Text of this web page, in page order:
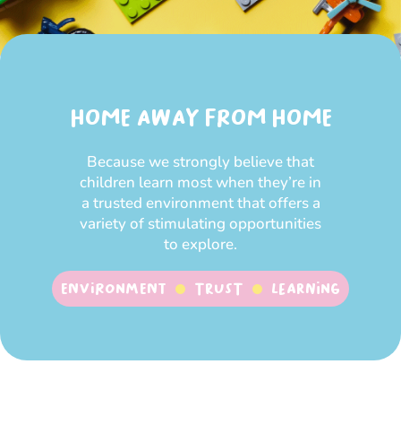
HOME AWAY FROM HOME
Because we strongly believe that
children learn most when they’re in
a trusted environment that offers a
variety of stimulating opportunities
to explore.
Environment Trust Learning